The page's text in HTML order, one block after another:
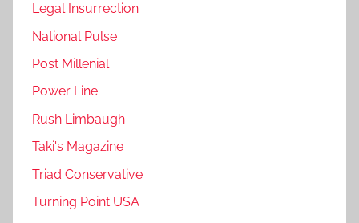
Legal Insurrection
National Pulse
Post Millenial
Power Line
Rush Limbaugh
Taki's Magazine
Triad Conservative
Turning Point USA